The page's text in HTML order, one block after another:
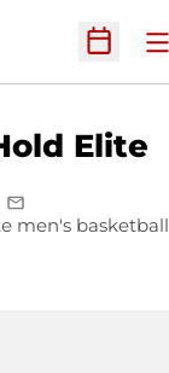
Open
Elite
EMAIL
men's basketball